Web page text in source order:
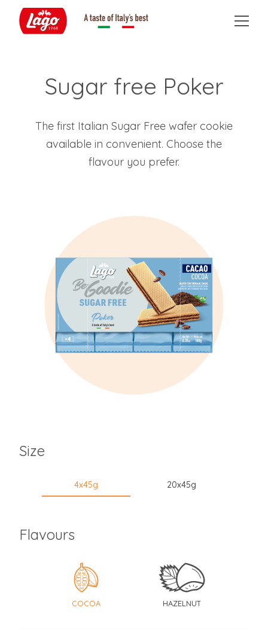
Sugar free Poker
The first Italian Sugar Free wafer cookie
available in convenient. Choose the
flavour you prefer.
Size
4x45g 20x45g
Flavours
COCOA HAZELNUT